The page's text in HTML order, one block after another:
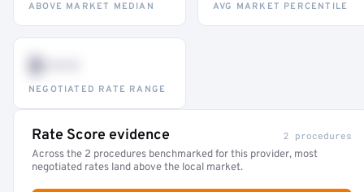
ABOVE MARKET MEDIAN AVG MARKET PERCENTILE
$•••
NEGOTIATED RATE RANGE
Rate Score evidence 2 procedures
Across the 2 procedures benchmarked for this provider, most
negotiated rates land above the local market.